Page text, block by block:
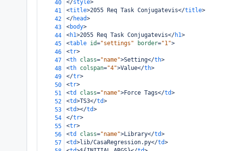
40
</style>
41
<title>2055 Req Task Conjugatevis</title>
42
</head>
43
<body>
44
<h1>2055 Req Task Conjugatevis</h1>
45
<table id="settings" border="1">
46
<tr>
47
<th class="name">Setting</th>
48
<th colspan="4">Value</th>
49
</tr>
50
<tr>
51
<td class="name">Force Tags</td>
52
<td>TS3</td>
53
<td></td>
54
</tr>
55
<tr>
56
<td class="name">Library</td>
57
<td>lib/CasaRegression.py</td>